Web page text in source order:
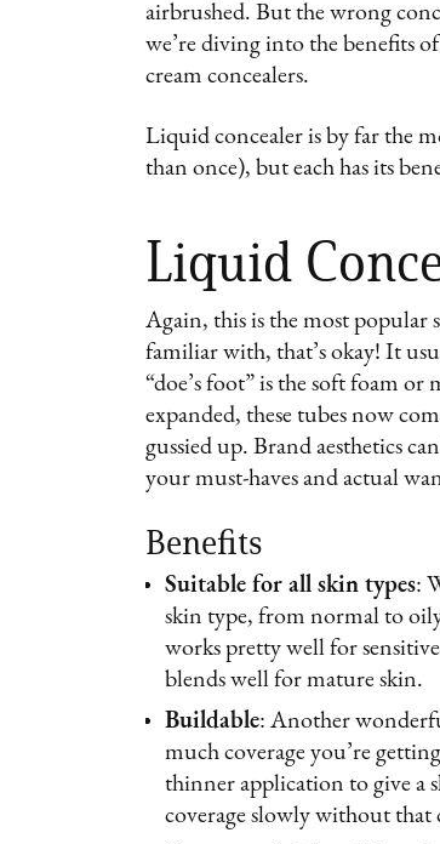
airbrushed. But the wrong
we’re diving into the benefits
cream concealers.
Liquid concealer is by far the
than once), but each has its
Liquid
Again, this is the most popular
familiar with, that’s okay! It
“doe’s foot” is the soft foam or
expanded, these tubes now
gussied up. Brand aesthetics
your must-haves and actual
Benefits
Suitable for all skin types:
skin type, from normal to
works pretty well for
blends well for mature skin.
Buildable: Another
much coverage you’re
thinner application to give a
coverage slowly without that